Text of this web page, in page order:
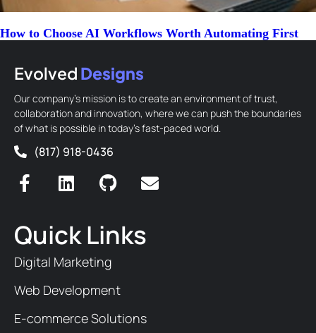
How to Choose AI Workflows Worth Automating First
Evolved Designs
Our company’s mission is to create an environment of trust,
collaboration and innovation, where we can push the boundaries
of what is possible in today’s fast-paced world.
(817) 918-0436
Quick Links
Digital Marketing
Web Development
E-commerce Solutions